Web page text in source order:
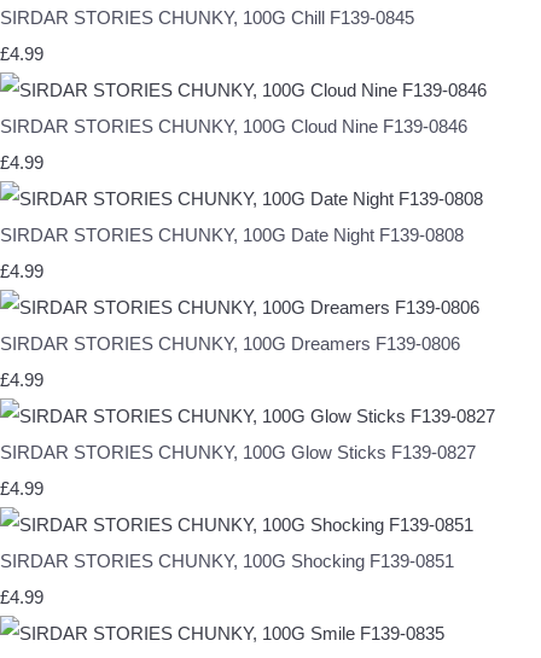
SIRDAR STORIES CHUNKY, 100G Chill F139-0845
£4.99
SIRDAR STORIES CHUNKY, 100G Cloud Nine F139-0846
£4.99
SIRDAR STORIES CHUNKY, 100G Date Night F139-0808
£4.99
SIRDAR STORIES CHUNKY, 100G Dreamers F139-0806
£4.99
SIRDAR STORIES CHUNKY, 100G Glow Sticks F139-0827
£4.99
SIRDAR STORIES CHUNKY, 100G Shocking F139-0851
£4.99